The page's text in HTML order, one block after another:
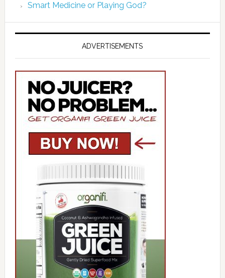
Smart Medicine or Playing God?
ADVERTISEMENTS